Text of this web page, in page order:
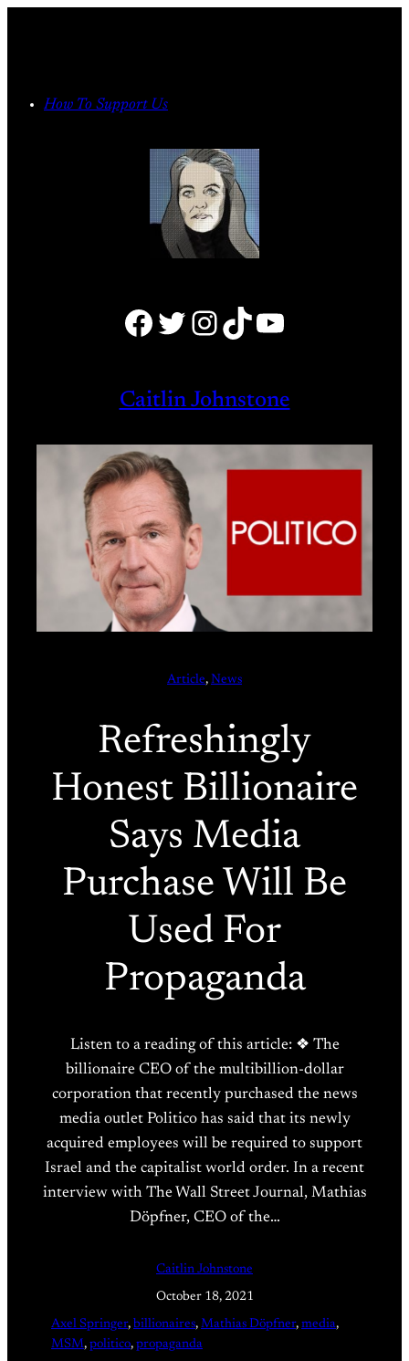
How To Support Us
Facebook Twitter Instagram TikTok YouTube
Caitlin Johnstone
Article, News
Refreshingly
Honest Billionaire
Says Media
Purchase Will Be
Used For
Propaganda
Listen to a reading of this article: ❖ The
billionaire CEO of the multibillion-dollar
corporation that recently purchased the news
media outlet Politico has said that its newly
acquired employees will be required to support
Israel and the capitalist world order. In a recent
interview with The Wall Street Journal, Mathias
Döpfner, CEO of the…
Caitlin Johnstone
October 18, 2021
Axel Springer, billionaires, Mathias Döpfner, media
MSM, politico, propaganda